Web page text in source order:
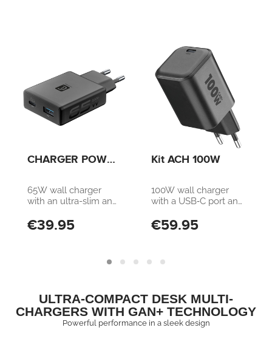
CHARGER POWER
DUAL A+C
65W wall charger
with an ultra-slim and
Equipped with a 65W
and laptops.
€39.95
Kit ACH 100W
100W wall charger
with a USB‑C port and
included. Compatible
€59.95
ULTRA-COMPACT DESK MULTI-
CHARGERS WITH GAN+ TECHNOLOGY
Powerful performance in a sleek design